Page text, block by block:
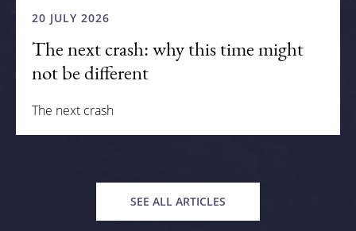
20 JULY 2026
The next crash: why this time might
not be different
The next crash
SEE ALL ARTICLES